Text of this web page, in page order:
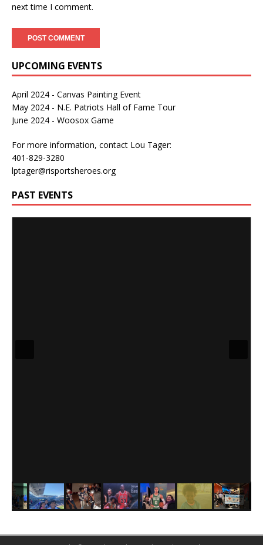
next time I comment.
UPCOMING EVENTS
April 2024 - Canvas Painting Event
May 2024 - N.E. Patriots Hall of Fame Tour
June 2024 - Woosox Game
For more information, contact Lou Tager:
401-829-3280
lptager@risportsheroes.org
PAST EVENTS